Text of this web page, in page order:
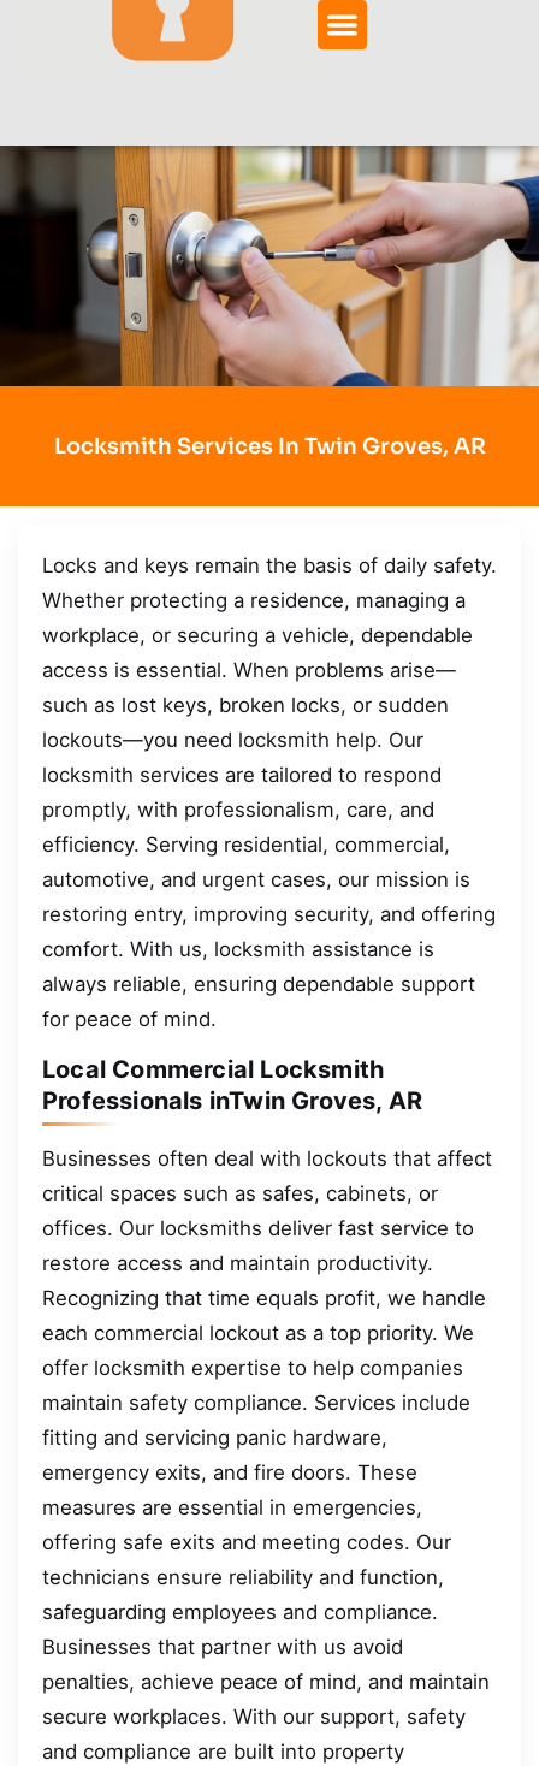
Locksmith Services In Twin Groves, AR
Locks and keys remain the basis of daily safety.
Whether protecting a residence, managing a
workplace, or securing a vehicle, dependable
access is essential. When problems arise—
such as lost keys, broken locks, or sudden
lockouts—you need locksmith help. Our
locksmith services are tailored to respond
promptly, with professionalism, care, and
efficiency. Serving residential, commercial,
automotive, and urgent cases, our mission is
restoring entry, improving security, and offering
comfort. With us, locksmith assistance is
always reliable, ensuring dependable support
for peace of mind.
Local Commercial Locksmith
Professionals inTwin Groves, AR
Businesses often deal with lockouts that affect
critical spaces such as safes, cabinets, or
offices. Our locksmiths deliver fast service to
restore access and maintain productivity.
Recognizing that time equals profit, we handle
each commercial lockout as a top priority. We
offer locksmith expertise to help companies
maintain safety compliance. Services include
fitting and servicing panic hardware,
emergency exits, and fire doors. These
measures are essential in emergencies,
offering safe exits and meeting codes. Our
technicians ensure reliability and function,
safeguarding employees and compliance.
Businesses that partner with us avoid
penalties, achieve peace of mind, and maintain
secure workplaces. With our support, safety
and compliance are built into property